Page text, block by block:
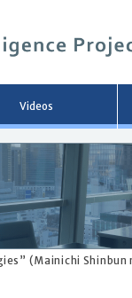
ン
へ
移
動
Videos
(Mainichi Shinbun